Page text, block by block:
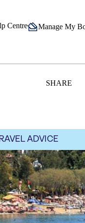
Centre Manage My
SHARE
ADVICE